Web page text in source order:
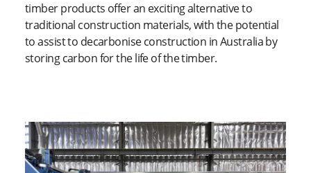
timber products offer an exciting alternative to
traditional construction materials, with the potential
to assist to decarbonise construction in Australia by
storing carbon for the life of the timber.